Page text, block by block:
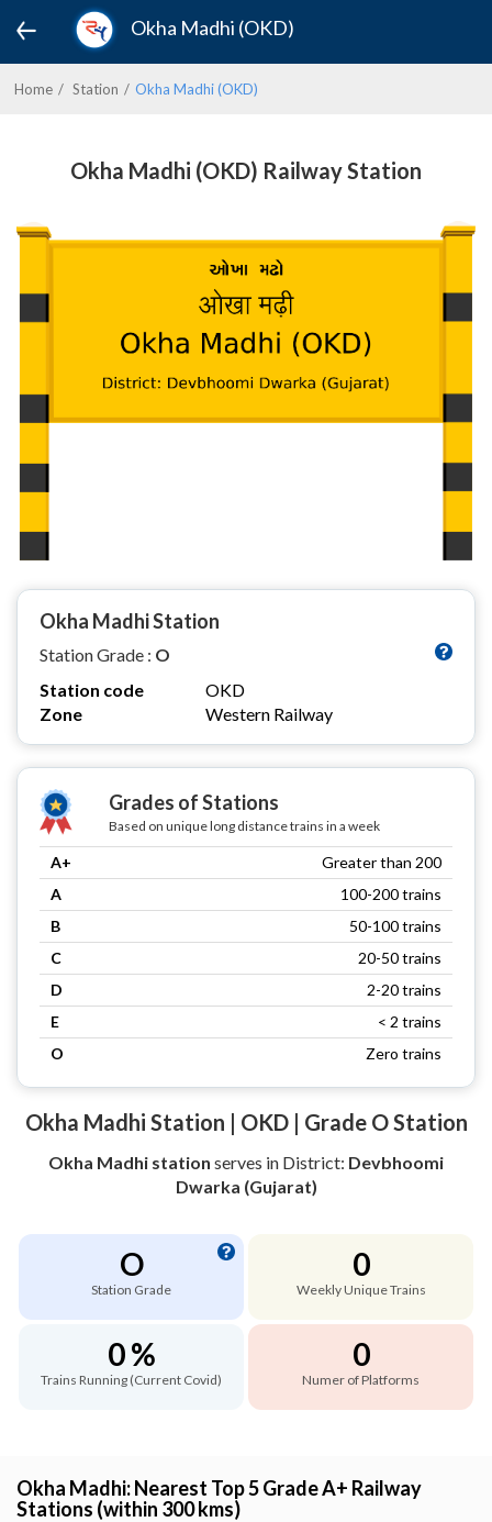
Okha Madhi (OKD)
Home Station Okha Madhi (OKD)
Okha Madhi (OKD) Railway Station
Okha Madhi Station
Station Grade : O
Station code
OKD
Zone
Western Railway
Grades of Stations
Based on unique long distance trains in a week
A+
Greater than 200
A
100-200 trains
B
50-100 trains
C
20-50 trains
D
2-20 trains
E
< 2 trains
O
Zero trains
Okha Madhi Station | OKD | Grade O Station
Okha Madhi station serves in District: Devbhoomi
Dwarka (Gujarat)
O
Station Grade
0
Weekly Unique Trains
0 %
Trains Running (Current Covid)
0
Numer of Platforms
Okha Madhi: Nearest Top 5 Grade A+ Railway
Stations (within 300 kms)